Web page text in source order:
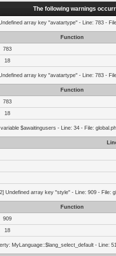
The following warnings
array key "avatartype" - Line: 783 -
Function
783
18
array key "avatartype" - Line: 783 -
Function
783
18
$awaitingusers - Line: 34 - File:
Undefined array key "style" - Line: 909 - File:
Function
909
18
MyLanguage::$lang_select_default - Line: